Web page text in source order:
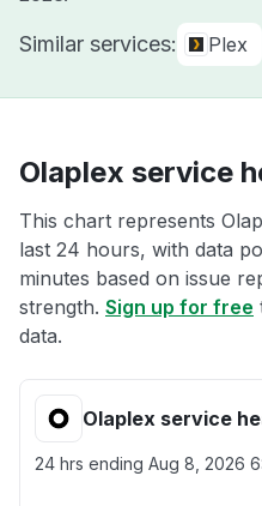
Similar services: Plex
Olaplex service
This chart represents
last 24 hours, with data
minutes based on issue
strength. Sign up for free
data.
Olaplex service
24 hrs ending Aug 8, 2026